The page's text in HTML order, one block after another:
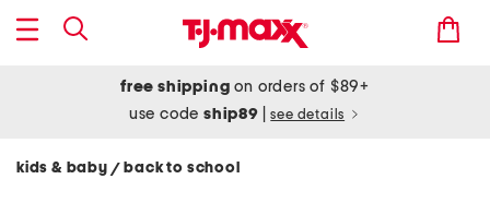
free shipping on orders of $89+
use codeship89 see details
kids & baby / back to school